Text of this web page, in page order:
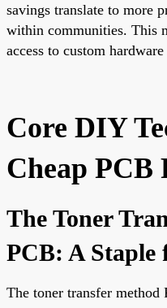
savings translate to more
within communities. This
access to custom
Core DIY
Cheap PCB
The Toner
PCB: A Staple
The toner transfer